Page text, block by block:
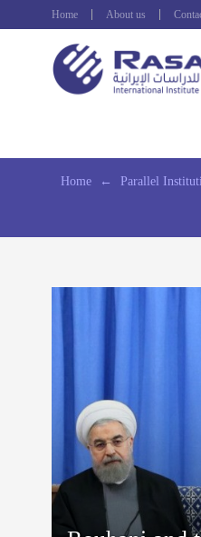
Home About us
Home ← Parallel